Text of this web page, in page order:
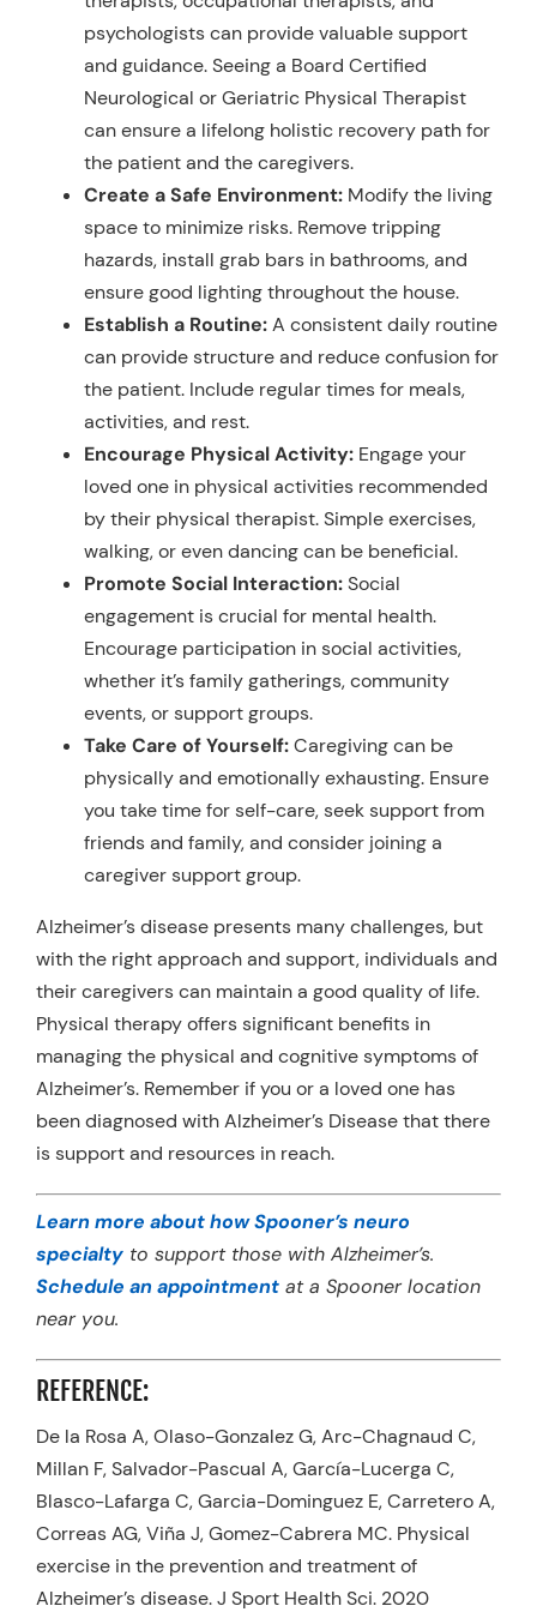
psychologists can provide valuable support
and guidance. Seeing a Board Certified
Neurological or Geriatric Physical Therapist
can ensure a lifelong holistic recovery path for
the patient and the caregivers.
Create a Safe Environment: Modify the living
space to minimize risks. Remove tripping
hazards, install grab bars in bathrooms, and
ensure good lighting throughout the house.
Establish a Routine:A consistent daily routine
can provide structure and reduce confusion for
the patient. Include regular times for meals,
activities, and rest.
Encourage Physical Activity: Engage your
loved one in physical activities recommended
by their physical therapist. Simple exercises,
walking, or even dancing can be beneficial.
Promote Social Interaction:Social
engagement is crucial for mental health.
Encourage participation in social activities,
whether it’s family gatherings, community
events, or support groups.
Take Care of Yourself:Caregiving can be
physically and emotionally exhausting. Ensure
you take time for self-care, seek support from
friends and family, and consider joining a
caregiver support group.
Alzheimer’s disease presents many challenges, but
with the right approach and support, individuals and
their caregivers can maintain a good quality of life.
Physical therapy offers significant benefits in
managing the physical and cognitive symptoms of
Alzheimer’s. Remember if you or a loved one has
been diagnosed with Alzheimer’s Disease that there
is support and resources in reach.
Learn more about how Spooner’s neuro
specialty to support those with Alzheimer’s.
Schedule an appointment at a Spooner location
near you.
REFERENCE:
De la Rosa A, Olaso-Gonzalez G, Arc-Chagnaud C,
Millan F, Salvador-Pascual A, García-Lucerga C,
Blasco-Lafarga C, Garcia-Dominguez E, Carretero A,
Correas AG, Viña J, Gomez-Cabrera MC. Physical
exercise in the prevention and treatment of
Alzheimer’s disease. J Sport Health Sci. 2020